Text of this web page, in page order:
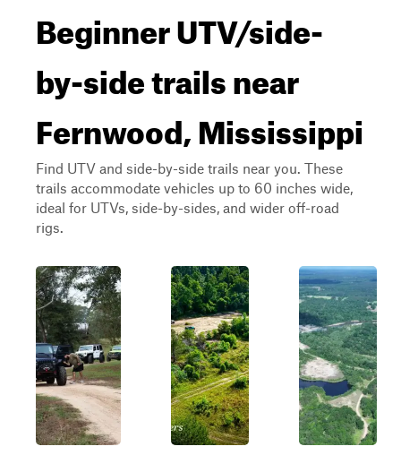
Beginner UTV/side-
by-side trails near
Fernwood, Mississippi
Find UTV and side-by-side trails near you. These
trails accommodate vehicles up to 60 inches wide,
ideal for UTVs, side-by-sides, and wider off-road
rigs.